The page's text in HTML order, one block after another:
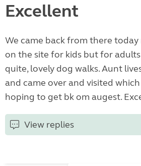
Excellent
We came back from there
on the site for kids but for adults
quite, lovely dog walks. Aunt
and came over and visited
hoping to get bk om augest.
View replies